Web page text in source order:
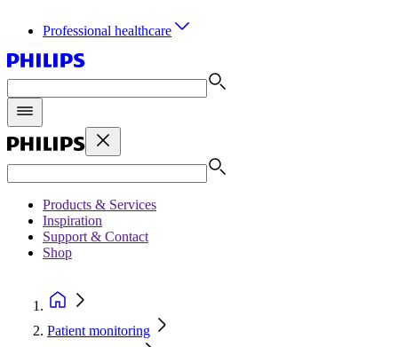
Professional healthcare
Products & Services
Inspiration
Support & Contact
Shop
Patient monitoring